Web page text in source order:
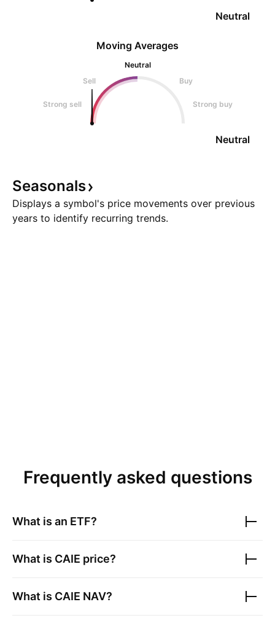
Neutral
Moving Averages
Neutral
Sell
Buy
Strong sell Strong buy
Neutral
Seasonals
Displays a symbol's price movements over previous
years to identify recurring trends.
Frequently asked questions
What is an ETF?
What is CAIE price?
What is CAIE NAV?